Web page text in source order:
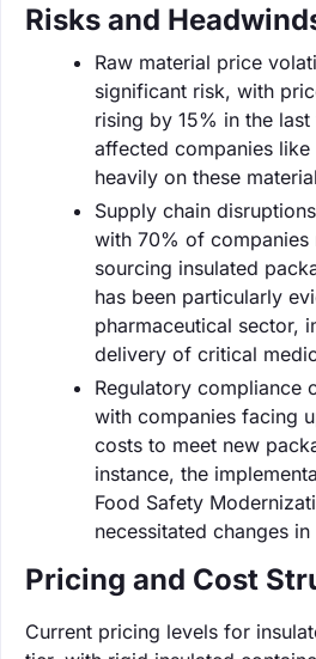
Risks and
Raw material price
significant risk, with
rising by 15% in the last
affected companies
heavily on these
Supply chain
with 70% of
sourcing insulated
has been particularly
pharmaceutical sector,
delivery of critical
Regulatory compliance
with companies facing
costs to meet new
instance, the
Food Safety
necessitated changes
Pricing and Cost
Current pricing levels for